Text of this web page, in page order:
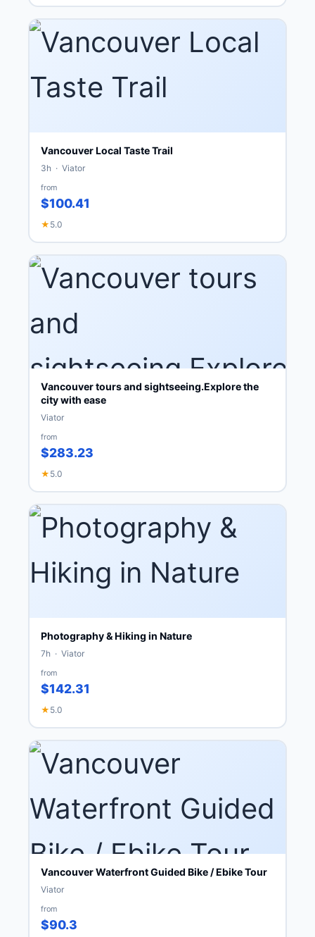
Vancouver Local Taste Trail
3h · Viator
from
$100.41
★ 5.0
Vancouver tours and sightseeing.Explore the
city with ease
Viator
from
$283.23
★ 5.0
Photography & Hiking in Nature
7h · Viator
from
$142.31
★ 5.0
Vancouver Waterfront Guided Bike / Ebike Tour
Viator
from
$90.3